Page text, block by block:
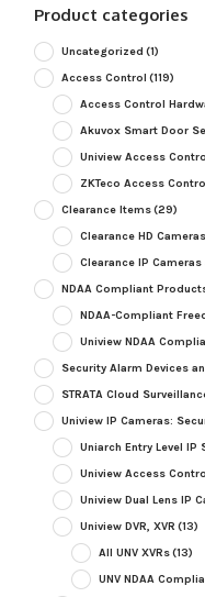
Product categories
Uncategorized (1)
Access Control (119)
Access Control
Akuvox Smart Door
Uniview Access
ZKTeco Access
Clearance Items(29)
Clearance HD
Clearance IP Cameras
NDAA Compliant
NDAA-Compliant
Uniview NDAA
Security Alarm Devices
STRATA Cloud
Uniview IP Cameras:
Uniarch Entry Level IP
Uniview Access
Uniview Dual Lens IP
Uniview DVR, XVR (13)
All UNV XVRs(13)
UNV NDAA